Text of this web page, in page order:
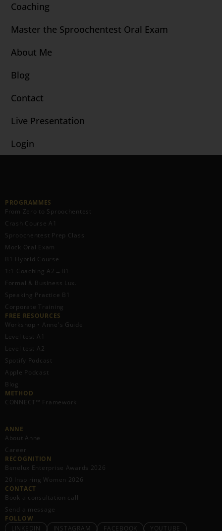
Coaching
Master the Sproochentest Oral Exam
About Me
Blog
Contact
Live Presentation
Login
PROGRAMMES
From Zero to Sproochentest
Crash Course A1
Sproochentest Prep Class
Mock Oral Exam
B1 Hybrid Course
1:1 Coaching A2→B1
Formal & Business Lux.
Speaking Practice B1
Corporate Training
FREE RESOURCES​
Workshop • Anne's Guide
Level test A1
Level test A2
Spotify Podcast
Apple Podcast
Blog
METHOD
CONNECT™ Framework
ANNE
About Anne
Career
RECOGNITION
Benelux Enterprise Awards 2026
20 Inspiring Women 2026
CONTACT
Book a consultation call
Send a message
FOLLOW
LINKEDIN
INSTAGRAM FACEBOOK YOUTUBE